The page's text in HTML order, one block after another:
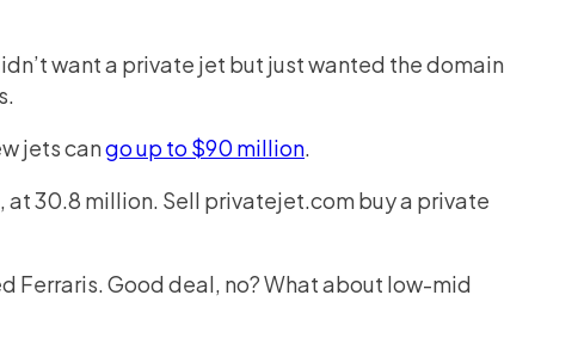
want a private jet but just wanted the domain
jets cango up to $90 million.
30.8 million. Sell privatejet.com buy a private
Ferraris. Good deal, no? What about low-mid